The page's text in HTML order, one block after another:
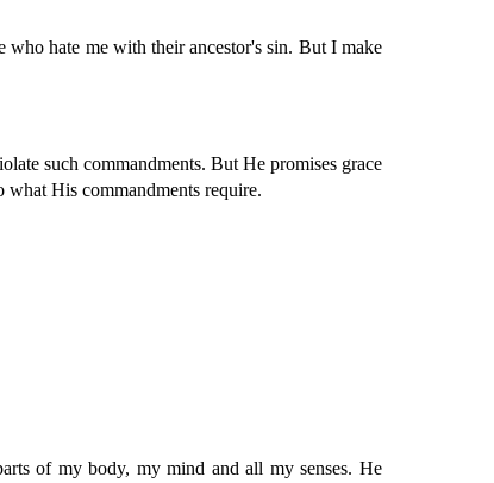
hate me with their ancestor's sin. But I make
such commandments. But He promises grace
His commandments require.
of my body, my mind and all my senses. He